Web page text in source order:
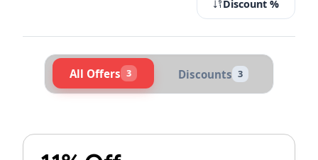
Discount %
All Offers 3 Discounts 3